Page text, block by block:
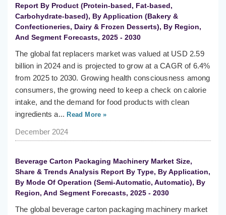
Report By Product (Protein-based, Fat-based,
Carbohydrate-based), By Application (Bakery &
Confectioneries, Dairy & Frozen Desserts), By Region,
And Segment Forecasts, 2025 - 2030
The global fat replacers market was valued at USD 2.59
billion in 2024 and is projected to grow at a CAGR of 6.4%
from 2025 to 2030. Growing health consciousness among
consumers, the growing need to keep a check on calorie
intake, and the demand for food products with clean
ingredients a... Read More »
December 2024
Beverage Carton Packaging Machinery Market Size,
Share & Trends Analysis Report By Type, By Application,
By Mode Of Operation (Semi-Automatic, Automatic), By
Region, And Segment Forecasts, 2025 - 2030
The global beverage carton packaging machinery market